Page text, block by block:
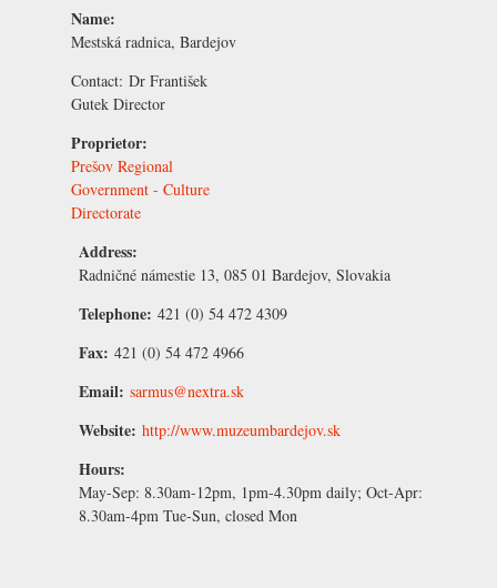
Name:
Mestská radnica, Bardejov
Contact: Dr František
Gutek Director
Proprietor:
Prešov Regional
Government - Culture
Directorate
Address:
Radničné námestie 13, 085 01 Bardejov, Slovakia
Telephone: 421 (0) 54 472 4309
Fax: 421 (0) 54 472 4966
Email: sarmus@nextra.sk
Website: http://www.muzeumbardejov.sk
Hours:
May-Sep: 8.30am-12pm, 1pm-4.30pm daily; Oct-Apr:
8.30am-4pm Tue-Sun, closed Mon